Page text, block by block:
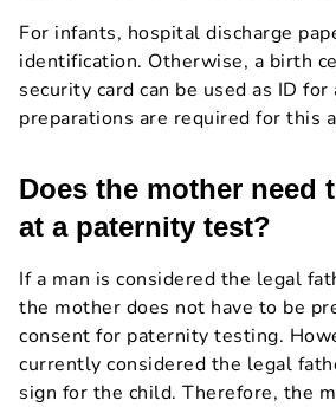
For infants, hospital discharge
identification. Otherwise, a birth
security card can be used as ID
preparations are required for this
Does the mother need
at a paternity test?
If a man is considered the legal
the mother does not have to be
consent for paternity testing.
currently considered the legal
sign for the child. Therefore, the